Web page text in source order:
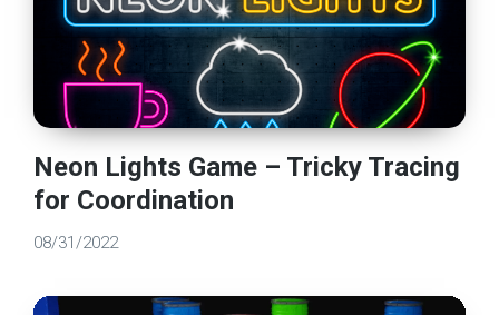
Neon Lights Game – Tricky Tracing
for Coordination
08/31/2022